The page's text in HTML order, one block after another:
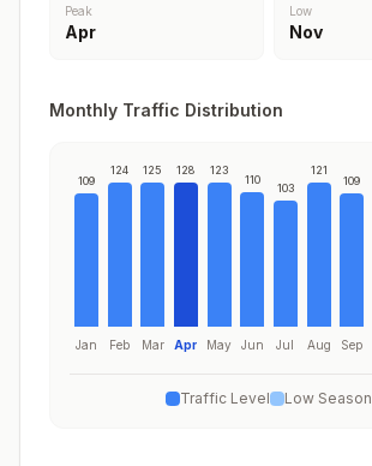
Peak
Apr
Low
Nov
Monthly Traffic Distribution
109
Jan
124
Feb
125
Mar
128
Apr
123
May
110
Jun
103
Jul
121
Aug
109
Sep
Traffic Level Low Season